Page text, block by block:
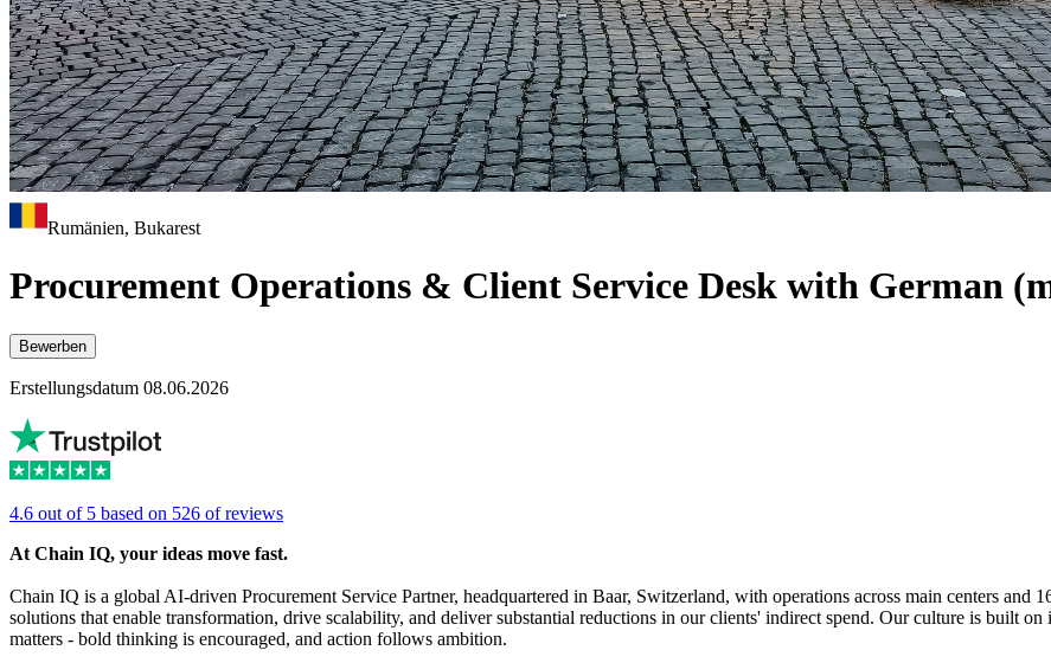
Rumänien, Bukarest
Procurement Operations & Client Service Desk with German
Bewerben
Erstellungsdatum 08.06.2026
4.6 out of 5 based on 526 of reviews
At Chain IQ, your ideas move fast.
Chain IQ is a global AI-driven Procurement Service Partner, headquartered in Baar, Switzerland, with operations across main centers
solutions that enable transformation, drive scalability, and deliver substantial reductions in our clients' indirect spend. Our culture is built
matters - bold thinking is encouraged, and action follows ambition.